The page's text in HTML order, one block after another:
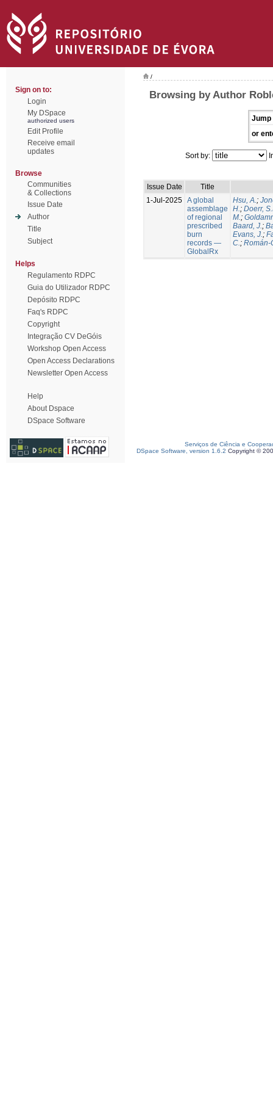
Sign on to:
Login
My DSpace
authorized users
Edit Profile
Receive email
updates
Browse
Communities
& Collections
Issue Date
Author
Title
Subject
Helps
Regulamento RDPC
Guia do Utilizador RDPC
Depósito RDPC
Faq's RDPC
Copyright
Integração CV DeGóis
Workshop Open Access
Open Access Declarations
Newsletter Open Access
Help
About Dspace
DSpace Software
/
Browsing by Author
Jump
or
Sort by:
Issue Date
Title
1-Jul-2025 A global
assemblage
of regional
prescribed
burn
records —
GlobalRx
Hsu, A.;
H.; Doerr,
M.;
Baard, J.;
Evans, J.;
C.; Román-
Serviços de Ciência e
DSpace Software, version 1.6.2 Copyright ©